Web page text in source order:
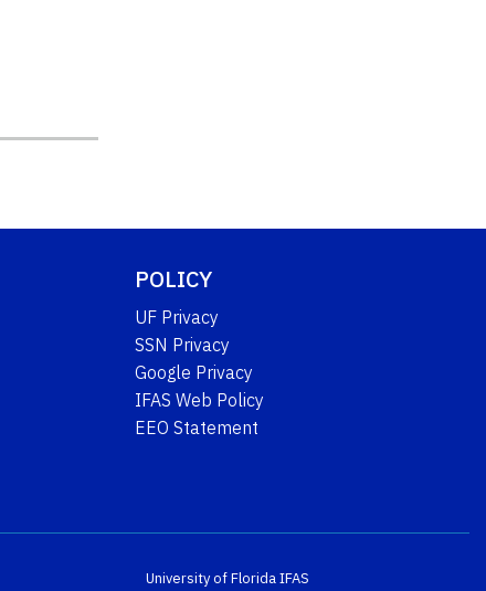
POLICY
UF Privacy
SSN Privacy
Google Privacy
IFAS Web Policy
EEO Statement
University of FloridaIFAS